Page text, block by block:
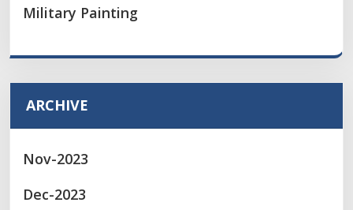
Military Painting
ARCHIVE
Nov-2023
Dec-2023